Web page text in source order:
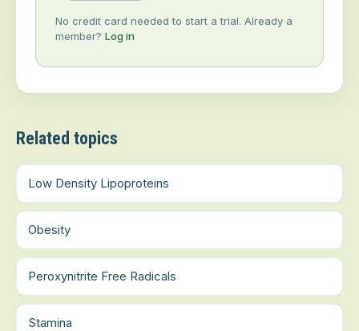
No credit card needed to start a trial. Already a
member? Log in
Related topics
Low Density Lipoproteins
Obesity
Peroxynitrite Free Radicals
Stamina